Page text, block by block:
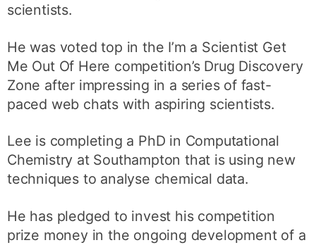
scientists.
He was voted top in the I’m a Scientist Get
Me Out Of Here competition’s Drug Discovery
Zone after impressing in a series of fast-
paced web chats with aspiring scientists.
Lee is completing a PhD in Computational
Chemistry at Southampton that is using new
techniques to analyse chemical data.
He has pledged to invest his competition
prize money in the ongoing development of a